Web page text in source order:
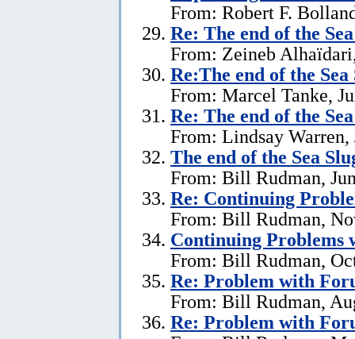
From: Robert F.
Re: The end of the
From: Zeineb
Re:The end of the
From: Marcel Tanke,
Re: The end of the
From: Lindsay Warren,
The end of the Sea
From: Bill Rudman,
Re: Continuing
From: Bill Rudman,
Continuing Problems
From: Bill Rudman,
Re: Problem with
From: Bill Rudman,
Re: Problem with